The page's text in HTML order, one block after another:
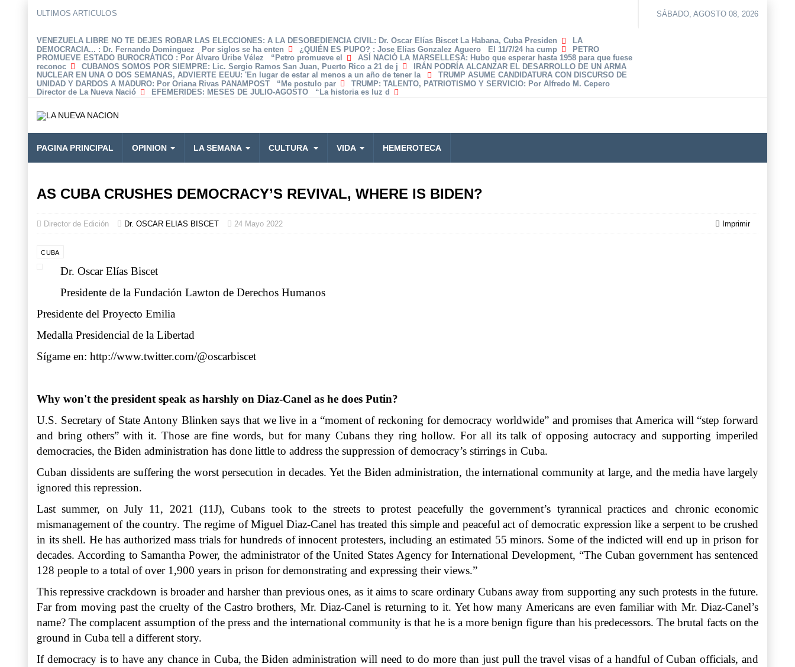
ULTIMOS ARTICULOS
VENEZUELA LIBRE NO TE DEJES ROBAR LAS ELECCIONES: A LA DESOBEDIENCIA CIVIL: Dr. Oscar Elías Biscet La Habana, Cuba Presiden
LA
DEMOCRACIA... : Dr. Fernando Dominguez Por siglos se ha enten ¿QUIÉN ES PUPO? : Jose Elias Gonzalez Aguero El 11/7/24 ha cump
PETRO
PROMUEVE ESTADO BUROCRÁTICO : Por Álvaro Uribe Vélez “Petro promueve el ASÍ NACIÓ LA MARSELLESA: Hubo que esperar hasta 1958 para que fuese
reconoc
CUBANOS SOMOS POR SIEMPRE: Lic. Sergio Ramos San Juan, Puerto Rico a 21 de j
IRÁN PODRÍA ALCANZAR EL DESARROLLO DE UN ARMA
NUCLEAR EN UNA O DOS SEMANAS, ADVIERTE EEUU: 'En lugar de estar al menos a un año de tener la
TRUMP ASUME CANDIDATURA CON DISCURSO DE
UNIDAD Y DARDOS A MADURO: Por Oriana Rivas PANAMPOST “Me postulo par TRUMP: TALENTO, PATRIOTISMO Y SERVICIO: Por Alfredo M. Cepero
Director de La Nueva Nació
EFEMERIDES: MESES DE JULIO-AGOSTO “La historia es luz d
SÁBADO, AGOSTO 08, 2026
PAGINA PRINCIPAL OPINION LA SEMANA CULTURA VIDA HEMEROTECA
AS CUBA CRUSHES DEMOCRACY’S REVIVAL, WHERE IS BIDEN?
Imprimir
Director de Edición Dr. OSCAR ELIAS BISCET 24 Mayo 2022
CUBA
Dr. Oscar Elías Biscet
Presidente de la Fundación Lawton de Derechos Humanos
Presidente del Proyecto Emilia
Medalla Presidencial de la Libertad
Sígame en: http://www.twitter.com/@oscarbiscet
Why won't the president speak as harshly on Diaz-Canel as he does Putin?
U.S. Secretary of State Antony Blinken says that we live in a “moment of reckoning for democracy worldwide” and promises that America will “step forward
and bring others” with it. Those are fine words, but for many Cubans they ring hollow. For all its talk of opposing autocracy and supporting imperiled
democracies, the Biden administration has done little to address the suppression of democracy’s stirrings in Cuba.
Cuban dissidents are suffering the worst persecution in decades. Yet the Biden administration, the international community at large, and the media have largely
ignored this repression.
Last summer, on July 11, 2021 (11J), Cubans took to the streets to protest peacefully the government’s tyrannical practices and chronic economic
mismanagement of the country. The regime of Miguel Diaz-Canel has treated this simple and peaceful act of democratic expression like a serpent to be crushed
in its shell. He has authorized mass trials for hundreds of innocent protesters, including an estimated 55 minors. Some of the indicted will end up in prison for
decades. According to Samantha Power, the administrator of the United States Agency for International Development, “The Cuban government has sentenced
128 people to a total of over 1,900 years in prison for demonstrating and expressing their views.”
This repressive crackdown is broader and harsher than previous ones, as it aims to scare ordinary Cubans away from supporting any such protests in the future.
Far from moving past the cruelty of the Castro brothers, Mr. Diaz-Canel is returning to it. Yet how many Americans are even familiar with Mr. Diaz-Canel’s
name? The complacent assumption of the press and the international community is that he is a more benign figure than his predecessors. The brutal facts on the
ground in Cuba tell a different story.
If democracy is to have any chance in Cuba, the Biden administration will need to do more than just pull the travel visas of a handful of Cuban officials, and